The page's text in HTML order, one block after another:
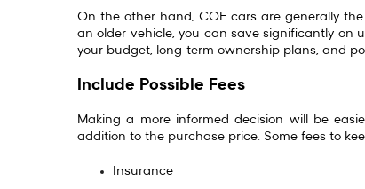
On the other hand, COE cars are generally
an older vehicle, you can save significantly on
your budget, long-term ownership plans, and
Include Possible Fees
Making a more informed decision will be
addition to the purchase price. Some fees to
Insurance